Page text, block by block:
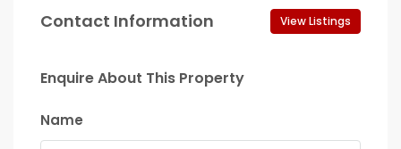
Contact Information View Listings
Enquire About This Property
Name